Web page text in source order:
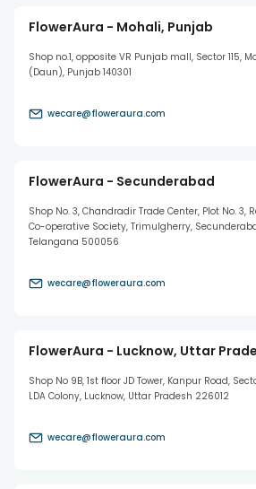
FlowerAura - Mohali, Punjab
Shop no.1, opposite VR Punjab mall, Sector 115,
(Daun), Punjab 140301
wecare@floweraura.com
FlowerAura - Secunderabad
Shop No. 3, Chandradir Trade Center, Plot No. 3,
Co-operative Society, Trimulgherry,
Telangana 500056
wecare@floweraura.com
FlowerAura - Lucknow, Uttar
Shop No 9B, 1st floor JD Tower, Kanpur Road,
LDA Colony, Lucknow, Uttar Pradesh 226012
wecare@floweraura.com